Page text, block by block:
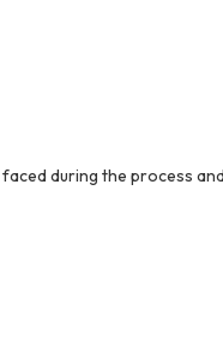
during the process